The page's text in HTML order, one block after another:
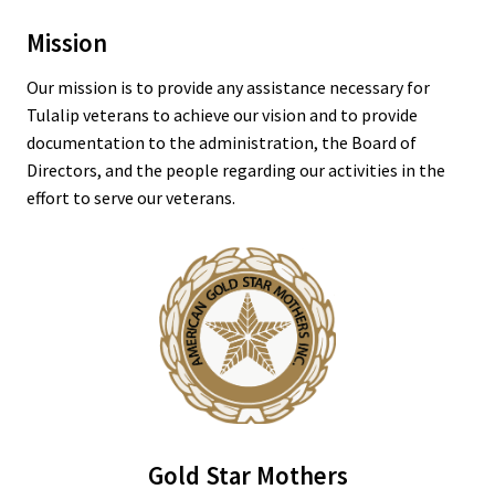
Mission
Our mission is to provide any assistance necessary for
Tulalip veterans to achieve our vision and to provide
documentation to the administration, the Board of
Directors, and the people regarding our activities in the
effort to serve our veterans.
Gold Star Mothers